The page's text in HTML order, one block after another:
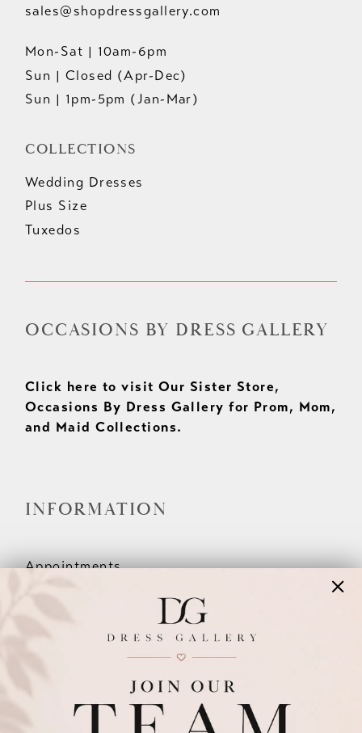
sales@shopdressgallery.com
Mon-Sat | 10am-6pm
Sun | Closed (Apr-Dec)
Sun | 1pm-5pm (Jan-Mar)
COLLECTIONS
Wedding Dresses
Plus Size
Tuxedos
OCCASIONS BY DRESS GALLERY
Click here to visit Our Sister Store,
Occasions By Dress Gallery for Prom, Mom,
and Maid Collections.
INFORMATION
Appointments
Wishlist